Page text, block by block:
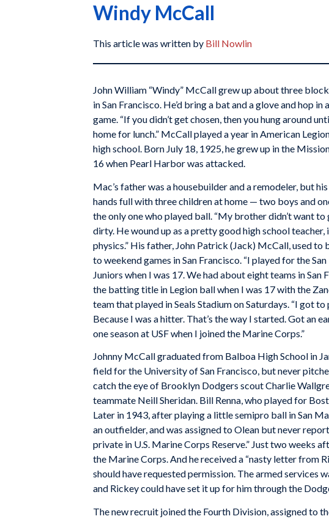
Windy McCall
This article was written by Bill Nowlin
John William “Windy” McCall grew up about three
in San Francisco. He’d bring a bat and a glove and hop
game. “If you didn’t get chosen, then you hung around
home for lunch.” McCall played a year in American
high school. Born July 18, 1925, he grew up in the
16 when Pearl Harbor was attacked.
Mac’s father was a housebuilder and a remodeler, but
hands full with three children at home — two boys and
the only one who played ball. “My brother didn’t want to
dirty. He wound up as a pretty good high school teacher,
physics.” His father, John Patrick (Jack) McCall, used to
to weekend games in San Francisco. “I played for the San
Juniors when I was 17. We had about eight teams in San
the batting title in Legion ball when I was 17 with the
team that played in Seals Stadium on Saturdays. “I got
Because I was a hitter. That’s the way I started. Got an
one season at USF when I joined the Marine Corps.”
Johnny McCall graduated from Balboa High School in
field for the University of San Francisco, but never
catch the eye of Brooklyn Dodgers scout Charlie
teammate Neill Sheridan. Bill Renna, who played for
Later in 1943, after playing a little semipro ball in San
an outfielder, and was assigned to Olean but never
private in U.S. Marine Corps Reserve.” Just two weeks
the Marine Corps. And he received a “nasty letter
should have requested permission. The armed services
and Rickey could have set it up for him through the
The new recruit joined the Fourth Division, assigned to